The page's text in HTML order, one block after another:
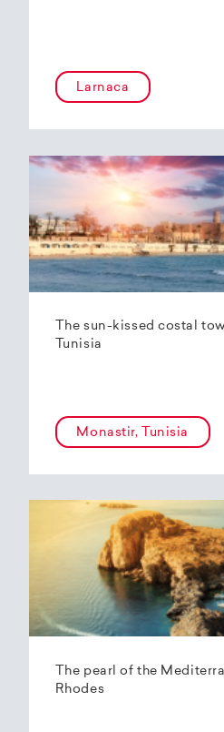
Larnaca
The sun-kissed costal
Tunisia
Monastir, Tunisia
The pearl of the
Rhodes